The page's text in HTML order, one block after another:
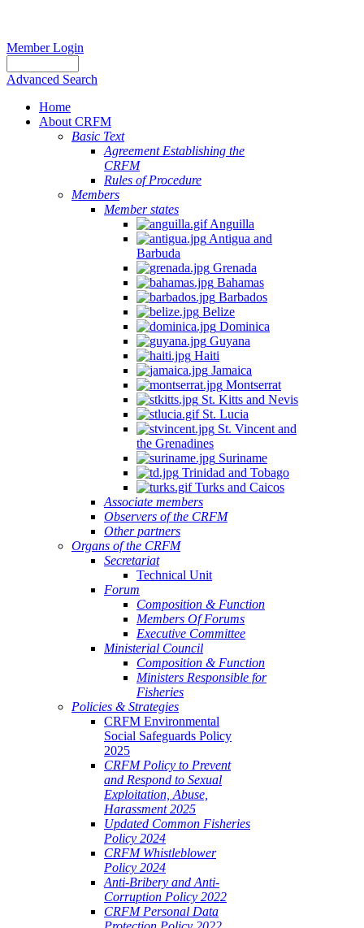
Member Login
Advanced Search
Home
About CRFM
Basic Text
Agreement Establishing the
CRFM
Rules of Procedure
Members
Member states
Anguilla
Antigua and
Barbuda
Grenada
Bahamas
Barbados
Belize
Dominica
Guyana
Haiti
Jamaica
Montserrat
St. Kitts and Nevis
St. Lucia
St. Vincent and
the Grenadines
Suriname
Trinidad and Tobago
Turks and Caicos
Associate members
Observers of the CRFM
Other partners
Organs of the CRFM
Secretariat
Technical Unit
Forum
Composition & Function
Members Of Forums
Executive Committee
Ministerial Council
Composition & Function
Ministers Responsible for
Fisheries
Policies & Strategies
CRFM Environmental
Social Safeguards Policy
2025
CRFM Policy to Prevent
and Respond to Sexual
Exploitation, Abuse,
Harassment 2025
Updated Common Fisheries
Policy 2024
CRFM Whistleblower
Policy 2024
Anti-Bribery and Anti-
Corruption Policy 2022
CRFM Personal Data